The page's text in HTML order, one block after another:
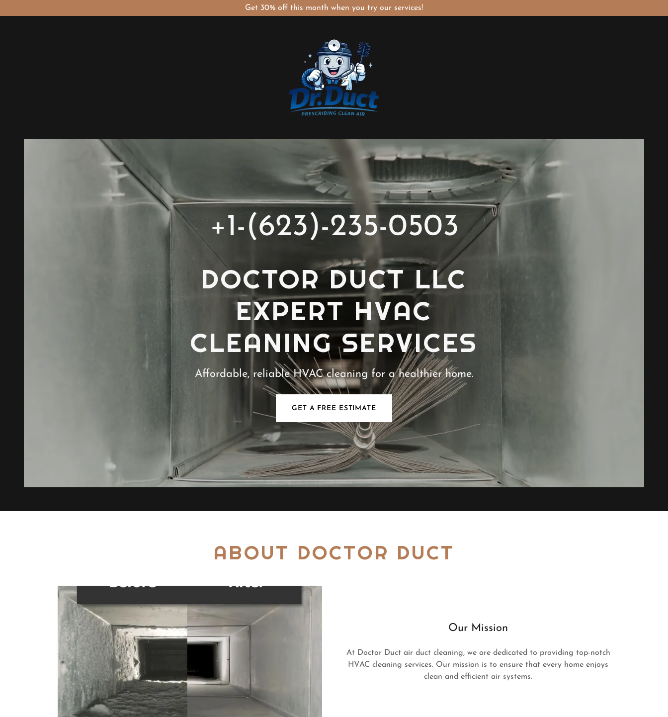
Get 30% off this month when you try our services!
+1-(623)-235-0503
DOCTOR DUCT LLC
EXPERT HVAC
CLEANING SERVICES
Affordable, reliable HVAC cleaning for a healthier home.
GET A FREE ESTIMATE
ABOUT DOCTOR DUCT
Our Mission
At Doctor Duct air duct cleaning, we are dedicated to providing top-notch
HVAC cleaning services. Our mission is to ensure that every home enjoys
clean and efficient air systems.